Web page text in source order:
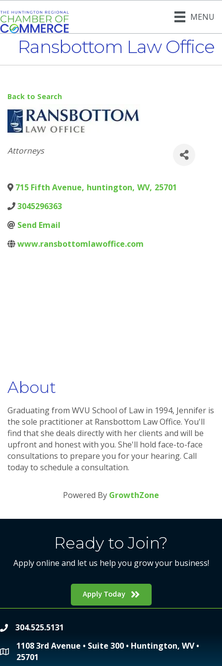
MENU
Ransbottom Law Office
Back to Search
Categories
Attorneys
715 Fifth Avenue, huntington, WV, 25701
3045296363
Send Email
www.ransbottomlawoffice.com
About
Graduating from WVU School of Law in 1994, Jennifer is
the sole practitioner at Ransbottom Law Office. You'll
find that she deals directly with her clients and will be
upfront and honest with you. She'll hold face-to-face
consultations to prepare you for your hearing. Call
today to schedule a consultation.
Powered By GrowthZone
Ready to Join?
Apply online and let us help you grow your business!
Apply Today
phone304.525.5131
location
1108 3rd Avenue • Suite 300 • Huntington, WV •
25701